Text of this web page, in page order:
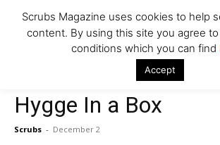
2021 holiday gift guide Hygge In a Box
House & Home
Hygge In a Box
Scrubs - December 2
Scrubs Magazine uses cookies to help
content. By using this site you agree
conditions which you can find
Accept